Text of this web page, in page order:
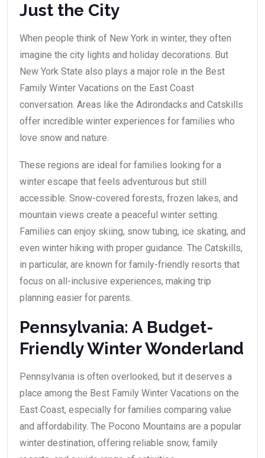
Just the City
When people think of New York in winter, they often
imagine the city lights and holiday decorations. But
New York State also plays a major role in the Best
Family Winter Vacations on the East Coast
conversation. Areas like the Adirondacks and Catskills
offer incredible winter experiences for families who
love snow and nature.
These regions are ideal for families looking for a
winter escape that feels adventurous but still
accessible. Snow-covered forests, frozen lakes, and
mountain views create a peaceful winter setting.
Families can enjoy skiing, snow tubing, ice skating, and
even winter hiking with proper guidance. The Catskills,
in particular, are known for family-friendly resorts that
focus on all-inclusive experiences, making trip
planning easier for parents.
Pennsylvania: A Budget-
Friendly Winter Wonderland
Pennsylvania is often overlooked, but it deserves a
place among the Best Family Winter Vacations on the
East Coast, especially for families comparing value
and affordability. The Pocono Mountains are a popular
winter destination, offering reliable snow, family